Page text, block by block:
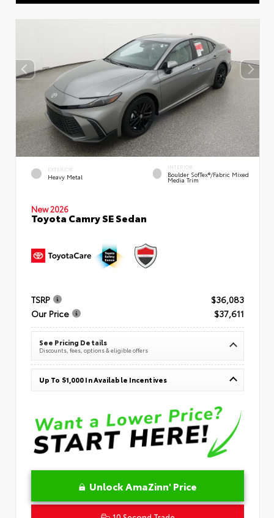
EXTERIOR
Heavy Metal
INTERIOR
Boulder SofTex®/fabric Mixed
Media Trim
New 2026
Toyota Camry SE Sedan
TSRP
$36,083
Our Price
$37,611
See Pricing Details
Discounts, fees, options & eligible offers
Up To $1,000 In Available Incentives
Unlock AmaZinn' Price